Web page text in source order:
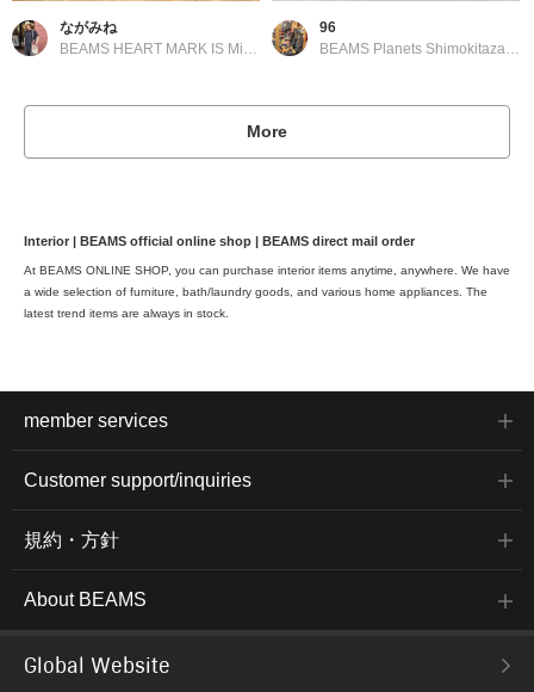
ながみね
96
More
Interior | BEAMS official online shop | BEAMS direct mail order
At BEAMS ONLINE SHOP, you can purchase interior items anytime, anywhere. We have
a wide selection of furniture, bath/laundry goods, and various home appliances. The
latest trend items are always in stock.
member services
Customer support/inquiries
規約・方針
About BEAMS
Global Website